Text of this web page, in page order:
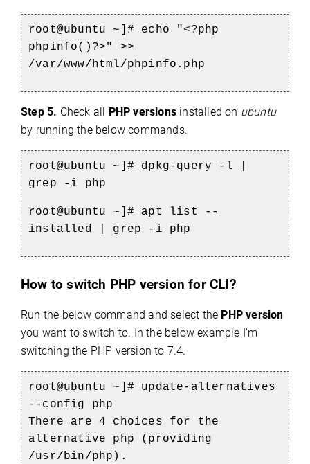
root@ubuntu ~]# echo "<?php
phpinfo()?>" >>
/var/www/html/phpinfo.php
Step 5. Check all PHP versions installed on ubuntu
by running the below commands.
root@ubuntu ~]# dpkg-query -l |
grep -i php
root@ubuntu ~]# apt list --
installed | grep -i php
How to switch PHP version for CLI?
Run the below command and select the PHP version
you want to switch to. In the below example I'm
switching the PHP version to 7.4.
root@ubuntu ~]# update-alternatives
--config php
There are 4 choices for the
alternative php (providing
/usr/bin/php).